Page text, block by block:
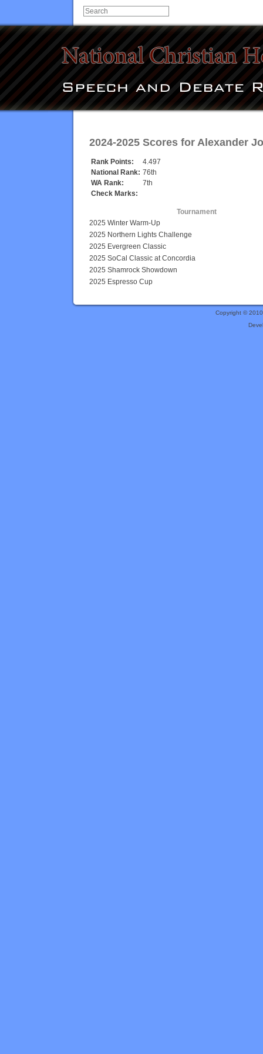
2024-2025 Scores for Alexander
Rank Points:
4.497
National Rank: 76th
WA Rank:
7th
Check Marks:
Tournament
2025 Winter Warm-Up
2025 Northern Lights Challenge
2025 Evergreen Classic
2025 SoCal Classic at Concordia
2025 Shamrock Showdown
2025 Espresso Cup
Copyright ©